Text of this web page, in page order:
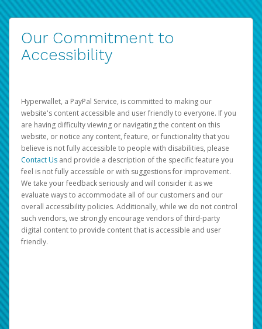
Our Commitment to
Accessibility
Hyperwallet, a PayPal Service, is committed to making our
website's content accessible and user friendly to everyone. If you
are having difficulty viewing or navigating the content on this
website, or notice any content, feature, or functionality that you
believe is not fully accessible to people with disabilities, please
Contact Us and provide a description of the specific feature you
feel is not fully accessible or with suggestions for improvement.
We take your feedback seriously and will consider it as we
evaluate ways to accommodate all of our customers and our
overall accessibility policies. Additionally, while we do not control
such vendors, we strongly encourage vendors of third-party
digital content to provide content that is accessible and user
friendly.